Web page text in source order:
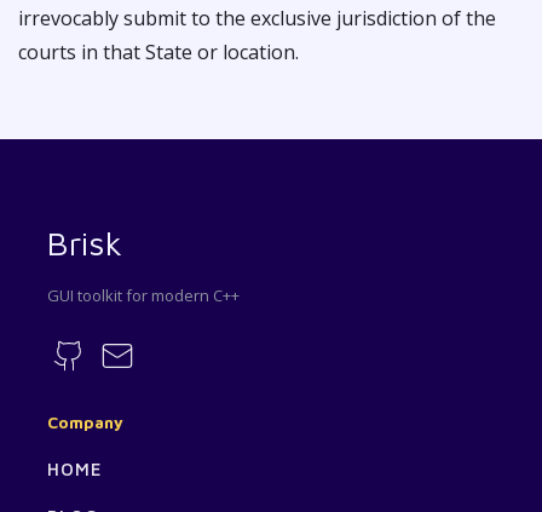
irrevocably submit to the exclusive jurisdiction of the
courts in that State or location.
Brisk
GUI toolkit for modern C++
Company
HOME